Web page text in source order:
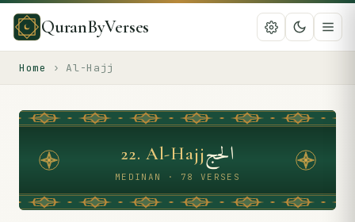
QuranByVerses
Home › Al-Hajj
22. Al-Hajjالحج
MEDINAN · 78 VERSES